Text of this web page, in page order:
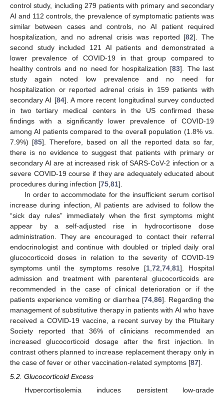
control study, including 279 patients with primary and secondary
AI and 112 controls, the prevalence of symptomatic patients was
similar between cases and controls, no AI patient required
hospitalization, and no adrenal crisis was reported [82]. The
second study included 121 AI patients and demonstrated a
lower prevalence of COVID-19 in that group compared to
healthy controls and no need for hospitalization [83]. The last
study again noted low prevalence and no need for
hospitalization or reported adrenal crisis in 159 patients with
secondary AI [84]. A more recent longitudinal survey conducted
in two tertiary medical centers in the US confirmed these
findings with a significantly lower prevalence of COVID-19
among AI patients compared to the overall population (1.8% vs.
7.9%) [85]. Therefore, based on all the reported data so far,
there is no evidence to suggest that patients with primary or
secondary AI are at increased risk of SARS-CoV-2 infection or a
severe COVID-19 course if they are adequately educated about
procedures during infection [75 81].
In order to accommodate for the insufficient serum cortisol
increase during infection, AI patients are advised to follow the
“sick day rules” immediately when the first symptoms might
appear by a self-adjusted rise in hydrocortisone dose
administration. They are encouraged to contact their referral
endocrinologist and continue with doubled or tripled daily oral
glucocorticoid doses in relation to the severity of COVID-19
symptoms until the symptoms resolve [1, 72 74, 81]. Hospital
admission and treatment with parenteral glucocorticoids are
recommended in the case of clinical deterioration or if the
patients experience vomiting or diarrhea [74 86]. Regarding the
management of substitutive therapy in patients with AI who have
received a COVID-19 vaccine, a recent survey by the Pituitary
Society reported that 36% of clinicians recommended an
increased glucocorticoid dosage after the first injection. In
contrast others planned to increase replacement therapy only in
the case of fever or other vaccination-related symptoms [87].
5.2. Glucocorticoid Excess
Hypercortisolemia induces persistent low-grade